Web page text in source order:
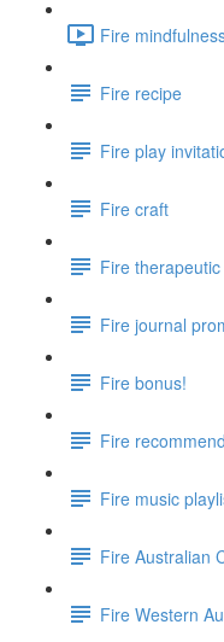
Fire
Fire recipe
Fire play
Fire craft
Fire
Fire journal
Fire bonus!
Fire
Fire music
Fire Australian
Fire Western